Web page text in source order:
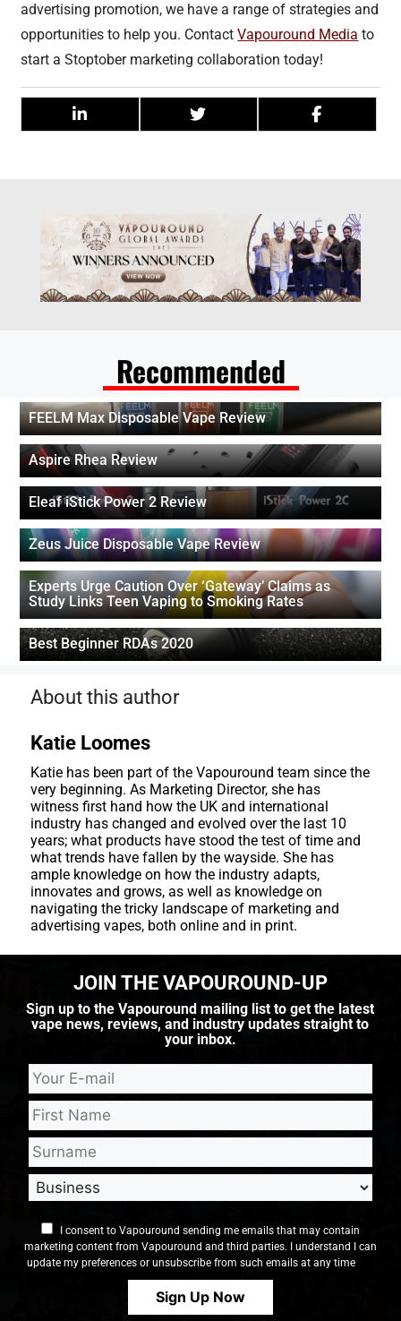
advertising promotion, we have a range of strategies and
opportunities to help you. ContactVapouround Media to
start a Stoptober marketing collaboration today!
Recommended
FEELM Max Disposable Vape Review
Aspire Rhea Review
Eleaf iStick Power 2 Review
Zeus Juice Disposable Vape Review
Experts Urge Caution Over ‘Gateway’ Claims as
Study Links Teen Vaping to Smoking Rates
Best Beginner RDAs 2020
About this author
Katie Loomes
Katie has been part of the Vapouround team since the
very beginning. As Marketing Director, she has
witness first hand how the UK and international
industry has changed and evolved over the last 10
years; what products have stood the test of time and
what trends have fallen by the wayside. She has
ample knowledge on how the industry adapts,
innovates and grows, as well as knowledge on
navigating the tricky landscape of marketing and
advertising vapes, both online and in print.
JOIN THE VAPOUROUND-UP
Sign up to the Vapouround mailing list to get the latest
vape news, reviews, and industry updates straight to
your inbox.
I consent to Vapouround sending me emails that may contain
marketing content from Vapouround and third parties. I understand I can
update my preferences or unsubscribe from such emails at any time